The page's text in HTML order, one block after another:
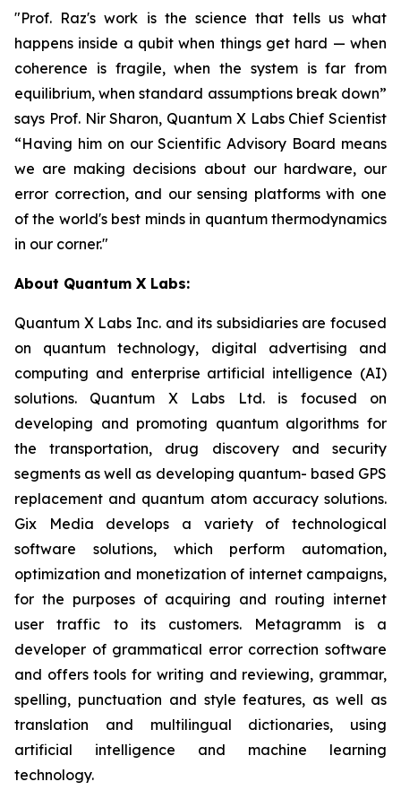
"Prof. Raz's work is the science that tells us what
happens inside a qubit when things get hard — when
coherence is fragile, when the system is far from
equilibrium, when standard assumptions break down”
says Prof. Nir Sharon, Quantum X Labs Chief Scientist
“Having him on our Scientific Advisory Board means
we are making decisions about our hardware, our
error correction, and our sensing platforms with one
of the world's best minds in quantum thermodynamics
in our corner."
About Quantum X Labs:
Quantum X Labs Inc. and its subsidiaries are focused
on quantum technology, digital advertising and
computing and enterprise artificial intelligence (AI)
solutions. Quantum X Labs Ltd. is focused on
developing and promoting quantum algorithms for
the transportation, drug discovery and security
segments as well as developing quantum- based GPS
replacement and quantum atom accuracy solutions.
Gix Media develops a variety of technological
software solutions, which perform automation,
optimization and monetization of internet campaigns,
for the purposes of acquiring and routing internet
user traffic to its customers. Metagramm is a
developer of grammatical error correction software
and offers tools for writing and reviewing, grammar,
spelling, punctuation and style features, as well as
translation and multilingual dictionaries, using
artificial intelligence and machine learning
technology.